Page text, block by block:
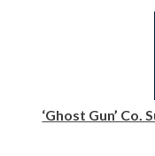
‘Ghost Gun’ Co.